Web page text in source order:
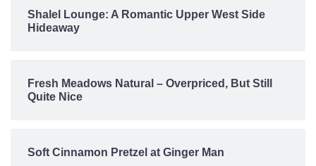
Shalel Lounge: A Romantic Upper West Side
Hideaway
Fresh Meadows Natural – Overpriced, But Still
Quite Nice
Soft Cinnamon Pretzel at Ginger Man